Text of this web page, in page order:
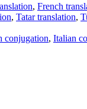
, French
, Tatar translation,
conjugation, Italian